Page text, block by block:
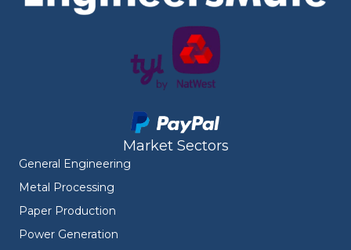
Market Sectors
General Engineering
Metal Processing
Paper Production
Power Generation